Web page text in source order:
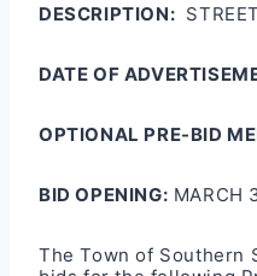
DESCRIPTION:
DATE OF
OPTIONAL PRE-BID
BID OPENING: MARCH
The Town of Southern